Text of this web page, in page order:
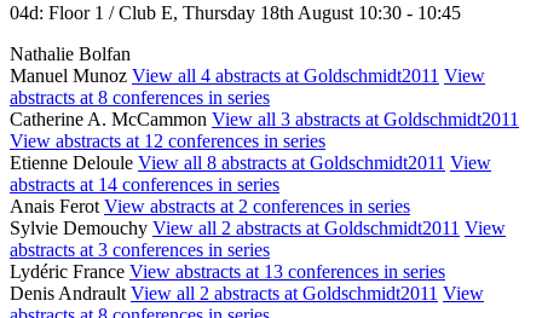
04d: Floor 1 / Club E, Thursday 18th August 10:30 - 10:45
Nathalie Bolfan
Manuel Munoz View all 4 abstracts at Goldschmidt2011 View
abstracts at 8 conferences in series
Catherine A. McCammon View all 3 abstracts at Goldschmidt2011
View abstracts at 12 conferences in series
Etienne Deloule View all 8 abstracts at Goldschmidt2011 View
abstracts at 14 conferences in series
Anais Ferot View abstracts at 2 conferences in series
Sylvie Demouchy View all 2 abstracts at Goldschmidt2011 View
abstracts at 3 conferences in series
Lydéric France View abstracts at 13 conferences in series
Denis Andrault View all 2 abstracts at Goldschmidt2011 View